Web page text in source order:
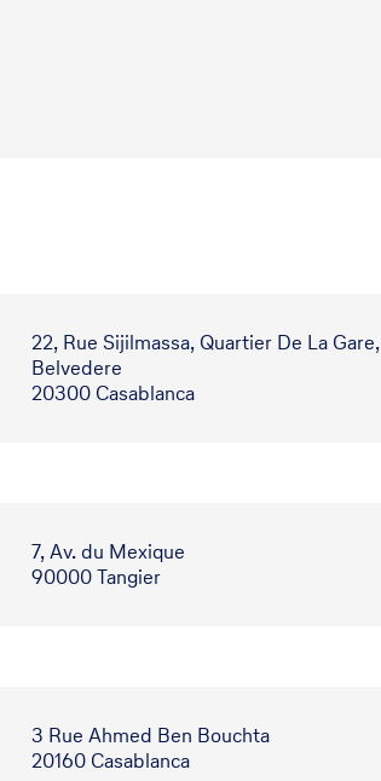
22, Rue Sijilmassa, Quartier De La Gare,
Belvedere
20300 Casablanca
7, Av. du Mexique
90000 Tangier
3 Rue Ahmed Ben Bouchta
20160 Casablanca